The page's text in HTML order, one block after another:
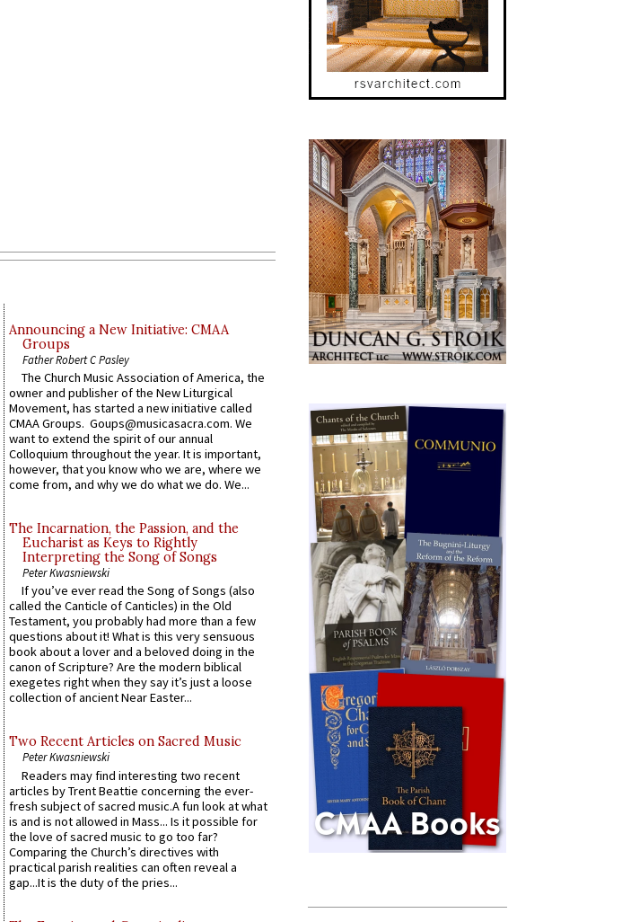
Announcing a New Initiative: CMAA
Groups
Father Robert C Pasley
The Church Music Association of America, the
owner and publisher of the New Liturgical
Movement, has started a new initiative called
CMAA Groups. Goups@musicasacra.com. We
want to extend the spirit of our annual
Colloquium throughout the year. It is important,
however, that you know who we are, where we
come from, and why we do what we do. We...
The Incarnation, the Passion, and the
Eucharist as Keys to Rightly
Interpreting the Song of Songs
Peter Kwasniewski
If you’ve ever read the Song of Songs (also
called the Canticle of Canticles) in the Old
Testament, you probably had more than a few
questions about it! What is this very sensuous
book about a lover and a beloved doing in the
canon of Scripture? Are the modern biblical
exegetes right when they say it’s just a loose
collection of ancient Near Easter...
Two Recent Articles on Sacred Music
Peter Kwasniewski
Readers may find interesting two recent
articles by Trent Beattie concerning the ever-
fresh subject of sacred music.A fun look at what
is and is not allowed in Mass... Is it possible for
the love of sacred music to go too far?
Comparing the Church’s directives with
practical parish realities can often reveal a
gap...It is the duty of the pries...